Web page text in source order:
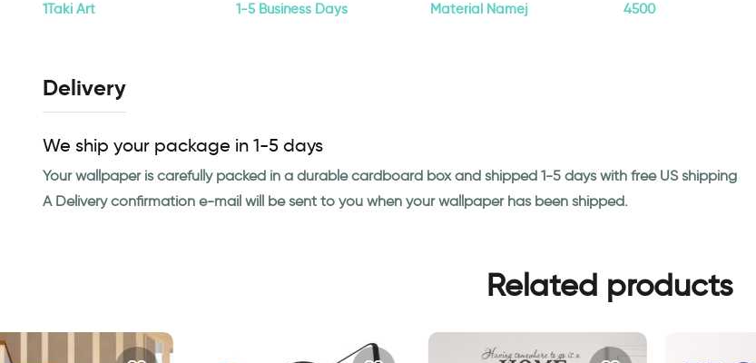
1Taki Art
1-5 Business Days
Material Namej
4500
Delivery
We ship your package in 1-5 days
Your wallpaper is carefully packed in a durable cardboard box and shipped 1-5 days with free US shipping
A Delivery confirmation e-mail will be sent to you when your wallpaper has been shipped.
Related products